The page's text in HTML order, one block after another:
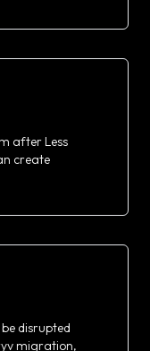
after Less
create
disrupted
migration,